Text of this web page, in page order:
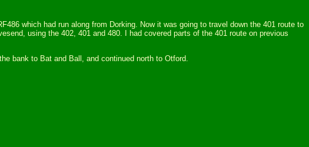
which had run along from Dorking. Now it was going to travel down the 401 route to
using the 402, 401 and 480. I had covered parts of the 401 route on previous
bank to Bat and Ball, and continued north to Otford.